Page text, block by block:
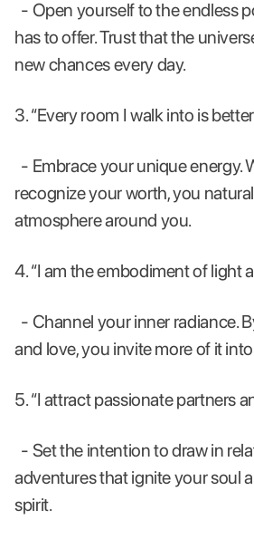
- Open yourself to the endless
has to offer. Trust that the
new chances every day.
3. “Every room I walk into is
- Embrace your unique energy.
recognize your worth, you
atmosphere around you.
4. “I am the embodiment of light
- Channel your inner radiance.
and love, you invite more of it
5. “I attract passionate partners
- Set the intention to draw in
adventures that ignite your soul
spirit.